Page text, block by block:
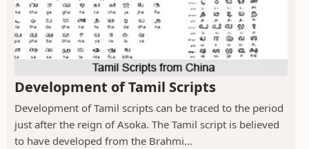
Development of Tamil Scripts
Development of Tamil scripts can be traced to the period
just after the reign of Asoka. The Tamil script is believed
to have developed from the Brahmi...